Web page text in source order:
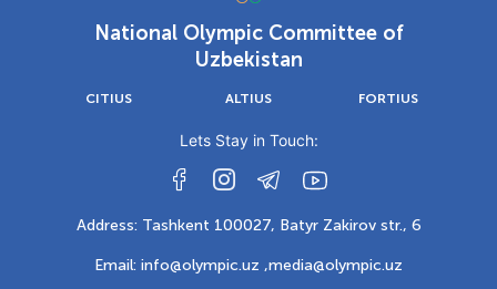
National Olympic Committee of
Uzbekistan
CITIUS ALTIUS FORTIUS
Lets Stay in Touch:
Address: Tashkent 100027, Batyr Zakirov str., 6
Email: info@olympic.uz ,media@olympic.uz